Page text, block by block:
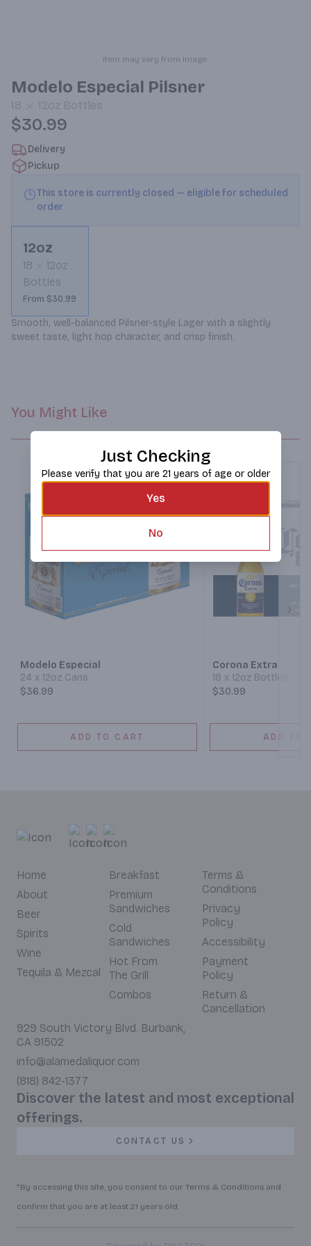
Item may vary from image.
Modelo Especial Pilsner
18 12oz Bottles
$30.99
Delivery
Pickup
This store is currently closed — eligible for scheduled
order
12oz
18
12oz
Bottles
From $30.99
Smooth, well-balanced Pilsner-style Lager with a slightly
sweet taste, light hop character, and crisp finish.
You Might Like
Modelo Especial
24 x 12oz Cans
$36.99
ADD TO CART
Corona Extra
18 x 12oz Bottles
$30.99
ADD TO
Home
About
Beer
Spirits
Wine
Tequila & Mezcal
Breakfast
Premium
Sandwiches
Cold
Sandwiches
Hot From
The Grill
Combos
Terms &
Conditions
Privacy
Policy
Accessibility
Payment
Policy
Return &
Cancellation
929 South Victory Blvd. Burbank,
CA 91502
info@alamedaliquor.com
(818) 842-1377
Discover the latest and most exceptional
offerings.
CONTACT US
*By accessing this site, you consent to our Terms & Conditions and
confirm that you are at least 21 years old.
Just Checking
Please verify that you are 21 years of age or older
Yes
No